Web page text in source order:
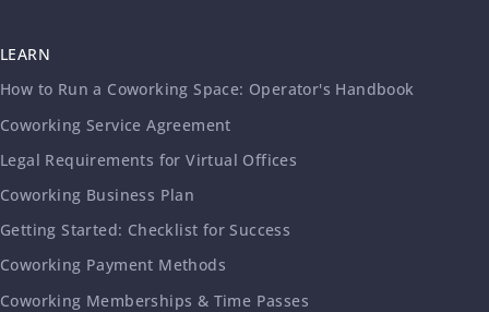
LEARN
How to Run a Coworking Space: Operator's Handbook
Coworking Service Agreement
Legal Requirements for Virtual Offices
Coworking Business Plan
Getting Started: Checklist for Success
Coworking Payment Methods
Coworking Memberships & Time Passes